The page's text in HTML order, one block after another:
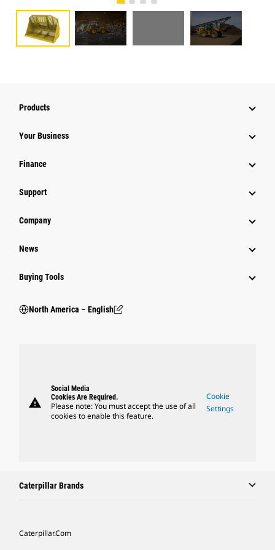
Products
Your Business
Finance
Support
Company
News
Buying Tools
North America – English
warning
Social Media
Cookies Are Required.
Please note: You must accept the use of all
cookies to enable this feature.
Cookie
Settings
Caterpillar Brands
Caterpillar.com